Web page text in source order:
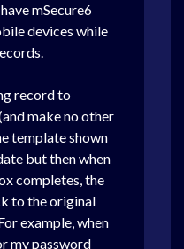
mSecure6
devices while
record to
make no other
template shown
but then when
completes, the
to the original
example, when
my password